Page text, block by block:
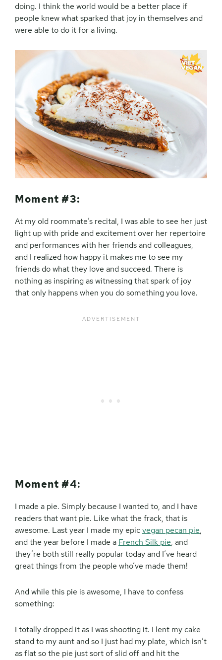
doing. I think the world would be a better place if
people knew what sparked that joy in themselves and
were able to do it for a living.
Moment #3:
At my old roommate’s recital, I was able to see her just
light up with pride and excitement over her repertoire
and performances with her friends and colleagues,
and I realized how happy it makes me to see my
friends do what they love and succeed. There is
nothing as inspiring as witnessing that spark of joy
that only happens when you do something you love.
Moment #4:
I made a pie. Simply because I wanted to, and I have
readers that want pie. Like what the frack, that is
awesome. Last year I made my epicvegan pecan pie,
and the year before I made a French Silk pie, and
they’re both still really popular today and I’ve heard
great things from the people who’ve made them!
And while this pie is awesome, I have to confess
something:
I totally dropped it as I was shooting it. I lent my cake
stand to my aunt and so I just had my plate, which isn’t
as flat so the pie just sort of slid off and hit the